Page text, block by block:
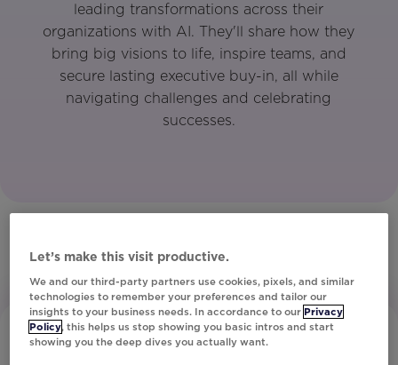
leading transformations across their
organizations with AI. They'll share how they
bring big visions to life, inspire teams, and
secure lasting executive buy-in, all while
navigating challenges and celebrating
successes.
Let’s make this visit productive.
We and our third-party partners use cookies, pixels, and similar
technologies to remember your preferences and tailor our
insights to your business needs. In accordance to our Privacy
Policy, this helps us stop showing you basic intros and start
showing you the deep dives you actually want.